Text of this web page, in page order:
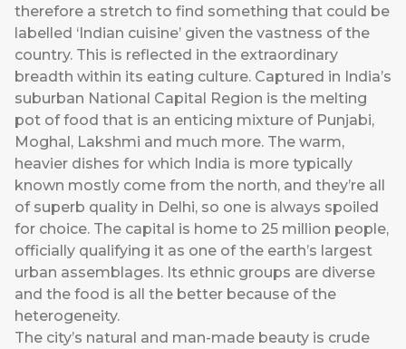
therefore a stretch to find something that could be
labelled ‘Indian cuisine’ given the vastness of the
country. This is reflected in the extraordinary
breadth within its eating culture. Captured in India’s
suburban National Capital Region is the melting
pot of food that is an enticing mixture of Punjabi,
Moghal, Lakshmi and much more. The warm,
heavier dishes for which India is more typically
known mostly come from the north, and they’re all
of superb quality in Delhi, so one is always spoiled
for choice. The capital is home to 25 million people,
officially qualifying it as one of the earth’s largest
urban assemblages. Its ethnic groups are diverse
and the food is all the better because of the
heterogeneity.
The city’s natural and man-made beauty is crude